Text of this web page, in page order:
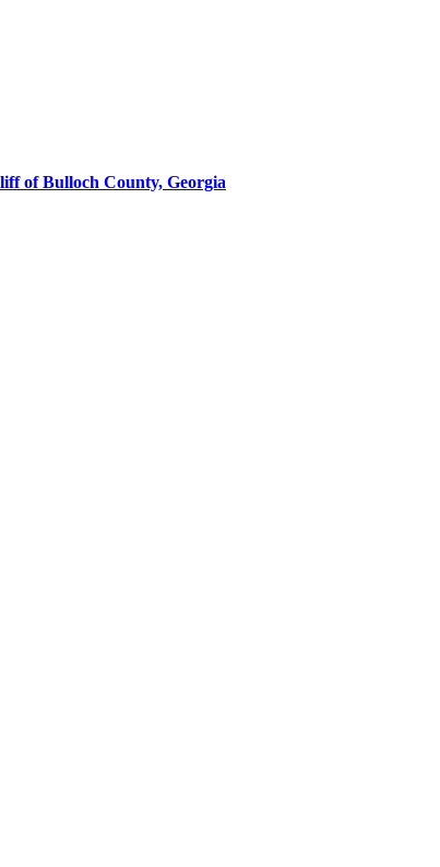
of Bulloch County, Georgia